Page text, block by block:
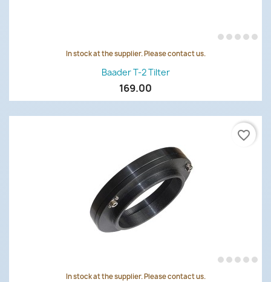
In stock at the supplier. Please contact us.
Baader T-2 Tilter
169.00
In stock at the supplier. Please contact us.
favorite_border